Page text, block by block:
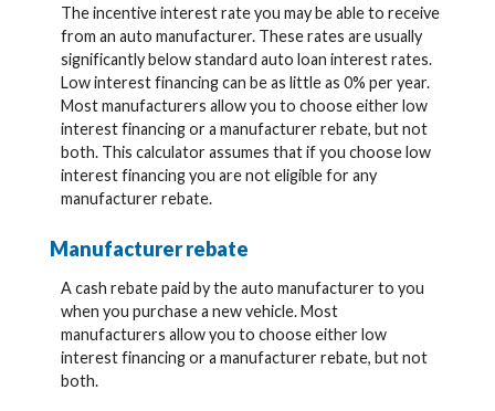
The incentive interest rate you may be able to receive
from an auto manufacturer. These rates are usually
significantly below standard auto loan interest rates.
Low interest financing can be as little as 0% per year.
Most manufacturers allow you to choose either low
interest financing or a manufacturer rebate, but not
both. This calculator assumes that if you choose low
interest financing you are not eligible for any
manufacturer rebate.
Manufacturer rebate
A cash rebate paid by the auto manufacturer to you
when you purchase a new vehicle. Most
manufacturers allow you to choose either low
interest financing or a manufacturer rebate, but not
both.